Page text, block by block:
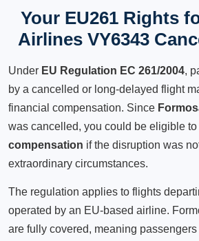
Your EU261 Rights
Airlines VY6343
Under EU Regulation EC 261/2004,
by a cancelled or long-delayed flight
financial compensation. Since
was cancelled, you could be eligible to
compensation if the disruption was
extraordinary circumstances.
The regulation applies to flights
operated by an EU-based airline.
are fully covered, meaning passengers